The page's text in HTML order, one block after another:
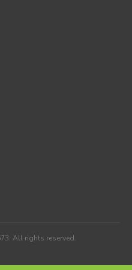
All rights reserved.